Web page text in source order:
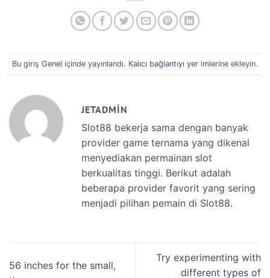
Bu giriş Genel içinde yayınlandı. Kalıcı bağlantıyı yer imlerine ekleyin.
JETADMIN
Slot88 bekerja sama dengan banyak
provider game ternama yang dikenal
menyediakan permainan slot
berkualitas tinggi. Berikut adalah
beberapa provider favorit yang sering
menjadi pilihan pemain di Slot88.
56 inches for the small,
Try experimenting with
different types of